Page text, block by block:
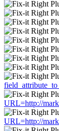
URL=http://
URL=http://